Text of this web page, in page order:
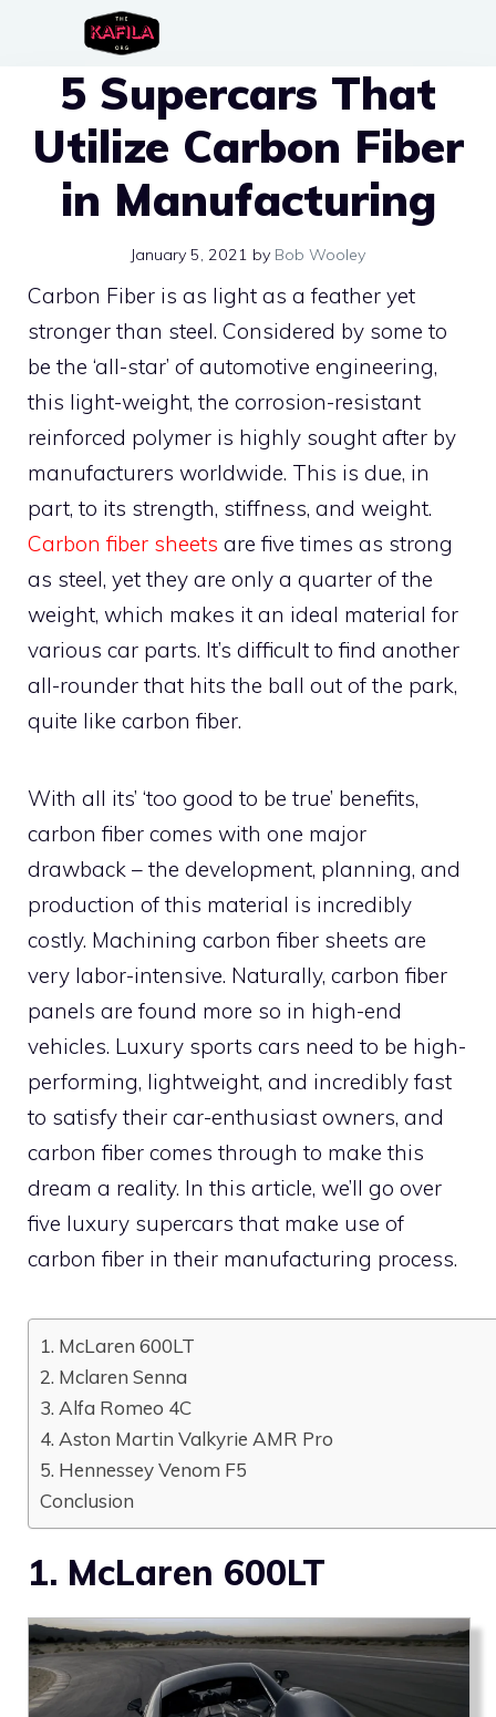
content5 Supercars That
Utilize Carbon Fiber
in Manufacturing
January 5, 2021 by Bob Wooley
Carbon Fiber is as light as a feather yet
stronger than steel. Considered by some to
be the ‘all-star’ of automotive engineering,
this light-weight, the corrosion-resistant
reinforced polymer is highly sought after by
manufacturers worldwide. This is due, in
part, to its strength, stiffness, and weight.
Carbon fiber sheets are five times as strong
as steel, yet they are only a quarter of the
weight, which makes it an ideal material for
various car parts. It’s difficult to find another
all-rounder that hits the ball out of the park,
quite like carbon fiber.
With all its’ ‘too good to be true’ benefits,
carbon fiber comes with one major
drawback – the development, planning, and
production of this material is incredibly
costly. Machining carbon fiber sheets are
very labor-intensive. Naturally, carbon fiber
panels are found more so in high-end
vehicles. Luxury sports cars need to be high-
performing, lightweight, and incredibly fast
to satisfy their car-enthusiast owners, and
carbon fiber comes through to make this
dream a reality. In this article, we’ll go over
five luxury supercars that make use of
carbon fiber in their manufacturing process.
1. McLaren 600LT
2. Mclaren Senna
3. Alfa Romeo 4C
4. Aston Martin Valkyrie AMR Pro
5. Hennessey Venom F5
Conclusion
1. McLaren 600LT